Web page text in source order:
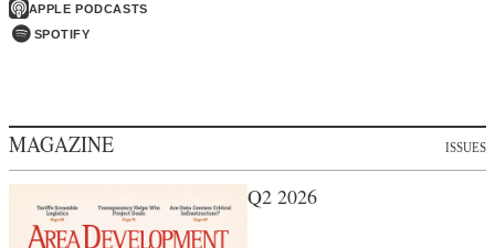
APPLE PODCASTS
SPOTIFY
MAGAZINE ISSUES
Q2 2026